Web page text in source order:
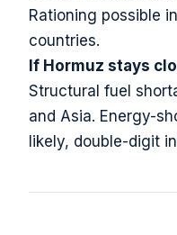
Rationing possible
countries.
If Hormuz stays
Structural fuel
and Asia. Energy-
likely, double-digit